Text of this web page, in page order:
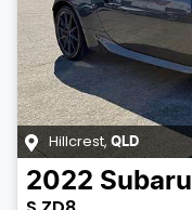
Hillcrest, QLD
2022 Subaru